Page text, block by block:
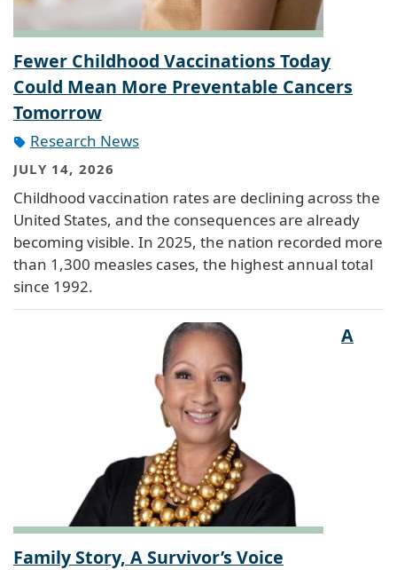
Fewer Childhood Vaccinations Today
Could Mean More Preventable Cancers
Tomorrow
Research News
JULY 14, 2026
Childhood vaccination rates are declining across the
United States, and the consequences are already
becoming visible. In 2025, the nation recorded more
than 1,300 measles cases, the highest annual total
since 1992.
A
Family Story, A Survivor’s Voice